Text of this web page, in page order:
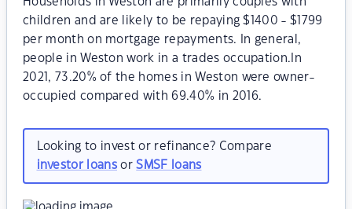
children and are likely to be repaying $1400 - $1799
per month on mortgage repayments. In general,
people in Weston work in a trades occupation.In
2021, 73.20% of the homes in Weston were owner-
occupied compared with 69.40% in 2016.
Looking to invest or refinance? Compare
investor loansorSMSF loans